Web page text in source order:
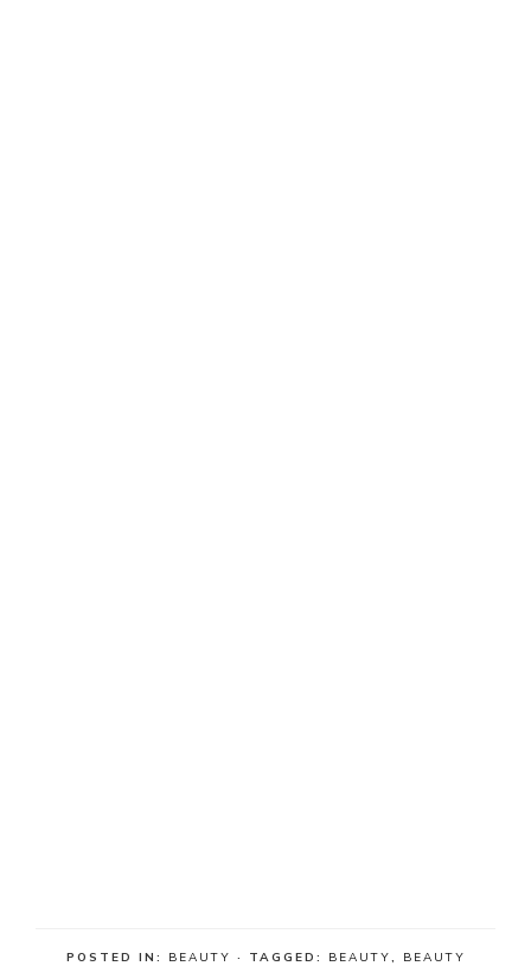
POSTED IN: BEAUTY · TAGGED: BEAUTY,
BEAUTY